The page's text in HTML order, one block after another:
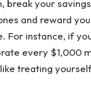
break your
and reward
For instance, if
every $1,000
treating